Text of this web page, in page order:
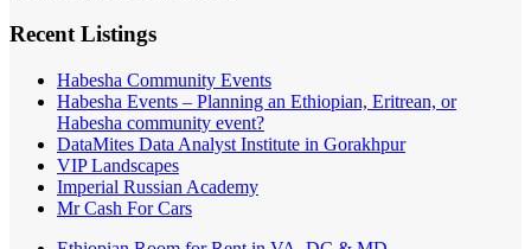
Recent Listings
Habesha Community Events
Habesha Events – Planning an Ethiopian, Eritrean, or
Habesha community event?
DataMites Data Analyst Institute in Gorakhpur
VIP Landscapes
Imperial Russian Academy
Mr Cash For Cars